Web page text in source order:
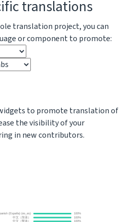
translations
translation project, you can
or component to promote:
to promote translation of
the visibility of your
in new contributors.